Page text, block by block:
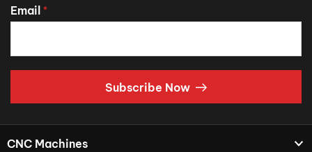
Email *
Subscribe Now
CNC Machines